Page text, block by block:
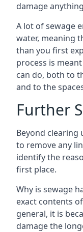
damage
A lot of sewage
water, meaning
than you first
process is
can do, both to
and to the
Further
Beyond clearing
to remove any
identify the
first place.
Why is sewage
exact contents
general, it is
damage the